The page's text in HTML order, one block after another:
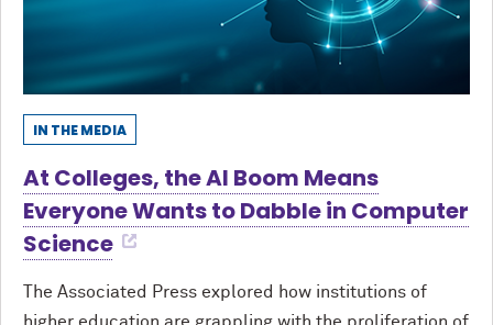
IN THE MEDIA
At Colleges, the AI Boom Means
Everyone Wants to Dabble in Computer
Science
The Associated Press explored how institutions of